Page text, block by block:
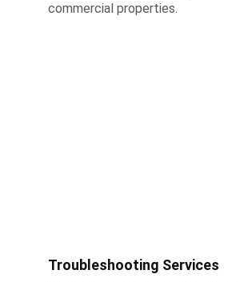
commercial properties.
Troubleshooting Services